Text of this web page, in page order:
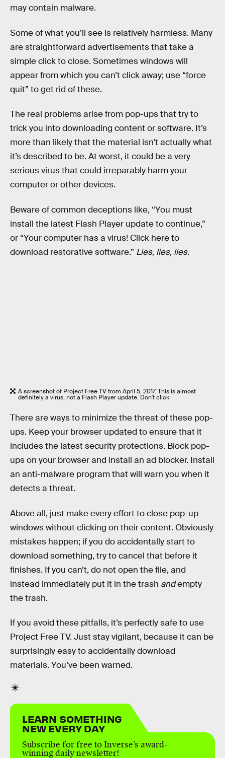
may contain malware.
Some of what you’ll see is relatively harmless. Many
are straightforward advertisements that take a
simple click to close. Sometimes windows will
appear from which you can’t click away; use “force
quit” to get rid of these.
The real problems arise from pop-ups that try to
trick you into downloading content or software. It’s
more than likely that the material isn’t actually what
it’s described to be. At worst, it could be a very
serious virus that could irreparably harm your
computer or other devices.
Beware of common deceptions like, “You must
install the latest Flash Player update to continue,”
or “Your computer has a virus! Click here to
download restorative software.” Lies, lies, lies.
A screenshot of Project Free TV from April 5, 2017. This is almost
definitely a virus, not a Flash Player update. Don't click.
There are ways to minimize the threat of these pop-
ups. Keep your browser updated to ensure that it
includes the latest security protections. Block pop-
ups on your browser and install an ad blocker. Install
an anti-malware program that will warn you when it
detects a threat.
Above all, just make every effort to close pop-up
windows without clicking on their content. Obviously
mistakes happen; if you do accidentally start to
download something, try to cancel that before it
finishes. If you can’t, do not open the file, and
instead immediately put it in the trash andempty
the trash.
If you avoid these pitfalls, it’s perfectly safe to use
Project Free TV. Just stay vigilant, because it can be
surprisingly easy to accidentally download
materials. You’ve been warned.
LEARN SOMETHING
NEW EVERY DAY
Subscribe for free to Inverse’s award-
winning daily newsletter!